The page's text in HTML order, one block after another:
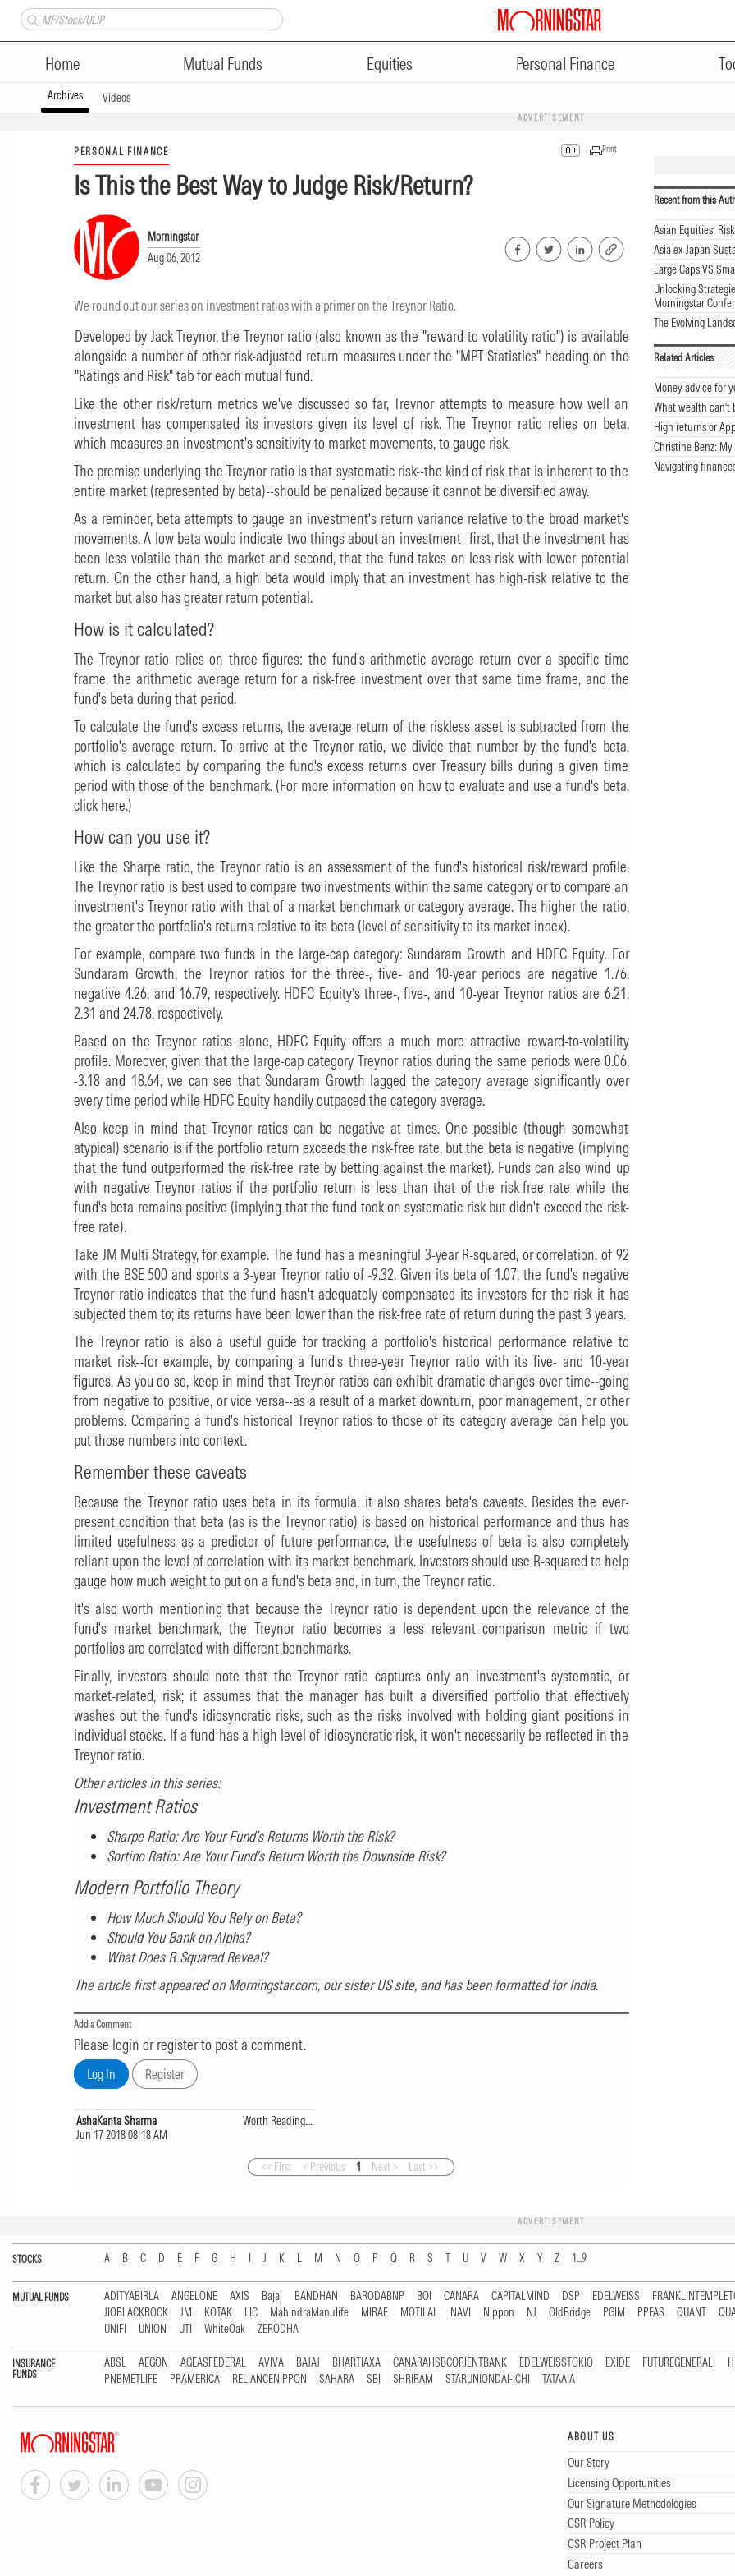
Home Mutual Funds Equities Personal Finance
Archives Videos
ADVERTISEMENT
PERSONAL FINANCE Print
Is This the Best Way to Judge Risk/Return?
Morningstar
Aug 06, 2012
We round out our series on investment ratios with a primer on the Treynor Ratio.
Developed by Jack Treynor, the Treynor ratio (also known as the "reward-to-volatility ratio") is available
alongside a number of other risk-adjusted return measures under the "MPT Statistics" heading on the
"Ratings and Risk" tab for each mutual fund.
Like the other risk/return metrics we've discussed so far, Treynor attempts to measure how well an
investment has compensated its investors given its level of risk. The Treynor ratio relies on beta,
which measures an investment's sensitivity to market movements, to gauge risk.
The premise underlying the Treynor ratio is that systematic risk--the kind of risk that is inherent to the
entire market (represented by beta)--should be penalized because it cannot be diversified away.
As a reminder, beta attempts to gauge an investment's return variance relative to the broad market's
movements. A low beta would indicate two things about an investment--first, that the investment has
been less volatile than the market and second, that the fund takes on less risk with lower potential
return. On the other hand, a high beta would imply that an investment has high-risk relative to the
market but also has greater return potential.
How is it calculated?
The Treynor ratio relies on three figures: the fund's arithmetic average return over a specific time
frame, the arithmetic average return for a risk-free investment over that same time frame, and the
fund's beta during that period.
To calculate the fund's excess returns, the average return of the riskless asset is subtracted from the
portfolio's average return. To arrive at the Treynor ratio, we divide that number by the fund's beta,
which is calculated by comparing the fund's excess returns over Treasury bills during a given time
period with those of the benchmark. (For more information on how to evaluate and use a fund's beta,
click here.)
How can you use it?
Like the Sharpe ratio, the Treynor ratio is an assessment of the fund's historical risk/reward profile.
The Treynor ratio is best used to compare two investments within the same category or to compare an
investment's Treynor ratio with that of a market benchmark or category average. The higher the ratio,
the greater the portfolio's returns relative to its beta (level of sensitivity to its market index).
For example, compare two funds in the large-cap category: Sundaram Growth and HDFC Equity. For
Sundaram Growth, the Treynor ratios for the three-, five- and 10-year periods are negative 1.76,
negative 4.26, and 16.79, respectively. HDFC Equity’s three-, five-, and 10-year Treynor ratios are 6.21,
2.31 and 24.78, respectively.
Based on the Treynor ratios alone, HDFC Equityoffers a much more attractive reward-to-volatility
profile. Moreover, given that the large-cap category Treynor ratios during the same periods were 0.06,
-3.18 and 18.64, we can see that Sundaram Growth lagged the category average significantly over
every time period while HDFC Equity handily outpaced the category average.
Also keep in mind that Treynor ratios can be negative at times. One possible (though somewhat
atypical) scenario is if the portfolio return exceeds the risk-free rate, but the beta is negative (implying
that the fund outperformed the risk-free rate by betting against the market). Funds can also wind up
with negative Treynor ratios if the portfolio return is less than that of the risk-free rate while the
fund's beta remains positive (implying that the fund took on systematic risk but didn't exceed the risk-
free rate).
Take JM Multi Strategy, for example. The fund has a meaningful 3-year R-squared, or correlation, of 92
with the BSE 500 and sports a 3-year Treynor ratio of -9.32. Given its beta of 1.07, the fund's negative
Treynor ratio indicates that the fund hasn't adequately compensated its investors for the risk it has
subjected them to; its returns have been lower than the risk-free rate of return during the past 3 years.
The Treynor ratio is also a useful guide for tracking a portfolio's historical performance relative to
market risk--for example, by comparing a fund's three-year Treynor ratio with its five- and 10-year
figures. As you do so, keep in mind that Treynor ratios can exhibit dramatic changes over time--going
from negative to positive, or vice versa--as a result of a market downturn, poor management, or other
problems. Comparing a fund's historical Treynor ratios to those of its category average can help you
put those numbers into context.
Remember these caveats
Because the Treynor ratio uses beta in its formula, it also shares beta's caveats. Besides the ever-
present condition that beta (as is the Treynor ratio) is based on historical performance and thus has
limited usefulness as a predictor of future performance, the usefulness of beta is also completely
reliant upon the level of correlation with its market benchmark. Investors should use R-squared to help
gauge how much weight to put on a fund's beta and, in turn, the Treynor ratio.
It's also worth mentioning that because the Treynor ratio is dependent upon the relevance of the
fund's market benchmark, the Treynor ratio becomes a less relevant comparison metric if two
portfolios are correlated with different benchmarks.
Finally, investors should note that the Treynor ratio captures only an investment's systematic, or
market-related, risk; it assumes that the manager has built a diversified portfolio that effectively
washes out the fund's idiosyncratic risks, such as the risks involved with holding giant positions in
individual stocks. If a fund has a high level of idiosyncratic risk, it won't necessarily be reflected in the
Treynor ratio.
Other articles in this series:
Investment Ratios
Sharpe Ratio: Are Your Fund's Returns Worth the Risk?
Sortino Ratio: Are Your Fund's Return Worth the Downside Risk?
Modern Portfolio Theory
How Much Should You Rely on Beta?
Should You Bank on Alpha?
What Does R-Squared Reveal?
The article first appeared onMorningstar.com, our sister US site, and has been formatted for India.
Add a Comment
Please login or register to post a comment.
AshaKanta Sharma
Jun 17 2018 08:18 AM
Worth Reading.....
<< First < Previous 1 Next > Last >>
Recent from this
Asian Equities:
Asia ex-Japan
Large Caps VS
Unlocking
Morningstar
The Evolving
Related Articles
Money advice for
What wealth can't
High returns or
Christine Benz:
Navigating
ADVERTISEMENT
STOCKS A B C D E F G H I J K L M N O P Q R S T U V W X Y Z 1...9
MUTUAL FUNDS ADITYABIRLA ANGELONE AXIS Bajaj BANDHAN BARODABNP BOI CANARA CAPITALMIND DSP EDELWEISS
JIOBLACKROCK
JM KOTAK LIC MahindraManulife MIRAE MOTILAL NAVI Nippon NJ OldBridge PGIM PPFAS QUANT
UNIFI
UNION UTI WhiteOak ZERODHA
INSURANCE
FUNDS
ABSL AEGON AGEASFEDERAL AVIVA BAJAJ BHARTIAXA CANARAHSBCORIENTBANK EDELWEISSTOKIO EXIDE FUTUREGENERALI
PNBMETLIFE
PRAMERICA RELIANCENIPPON SAHARA SBI SHRIRAM STARUNIONDAI-ICHI TATAAIA
ABOUT US
Our Story
Licensing Opportunities
Our Signature Methodologies
CSR Policy
CSR Project Plan
Careers